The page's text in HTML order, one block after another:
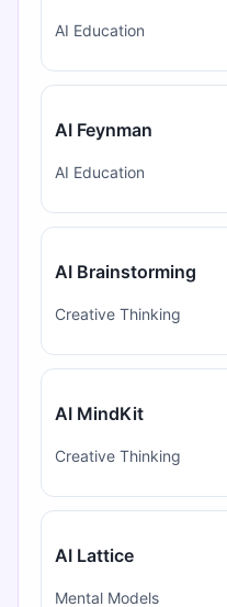
AI Education
AI Feynman
AI Education
AI Brainstorming
Creative Thinking
AI MindKit
Creative Thinking
AI Lattice
Mental Models